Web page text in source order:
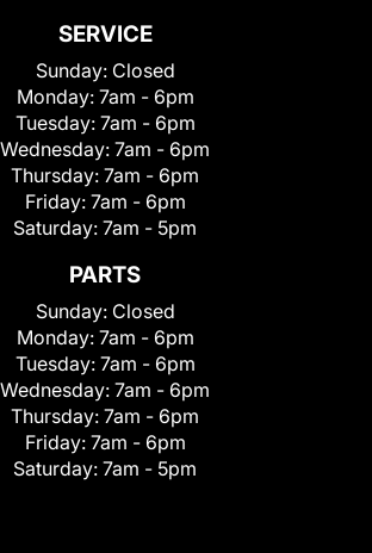
SERVICE
Sunday: Closed
Monday: 7am - 6pm
Tuesday: 7am - 6pm
Wednesday: 7am - 6pm
Thursday: 7am - 6pm
Friday: 7am - 6pm
Saturday: 7am - 5pm
PARTS
Sunday: Closed
Monday: 7am - 6pm
Tuesday: 7am - 6pm
Wednesday: 7am - 6pm
Thursday: 7am - 6pm
Friday: 7am - 6pm
Saturday: 7am - 5pm